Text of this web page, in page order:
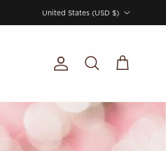
United States (USD $)
Account
Search Cart